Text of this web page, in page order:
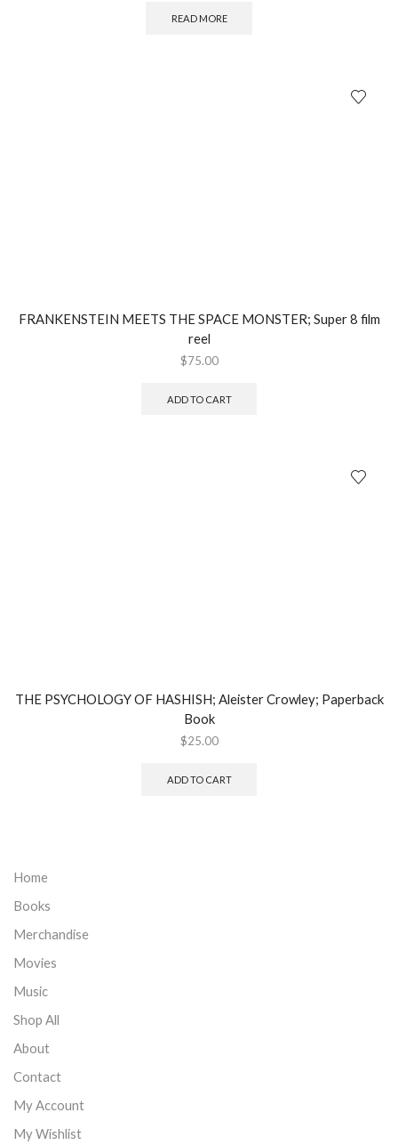
READ MORE
FRANKENSTEIN MEETS THE SPACE MONSTER; Super 8 film
reel
$75.00
ADD TO CART
THE PSYCHOLOGY OF HASHISH; Aleister Crowley; Paperback
Book
$25.00
ADD TO CART
Home
Books
Merchandise
Movies
Music
Shop All
About
Contact
My Account
My Wishlist